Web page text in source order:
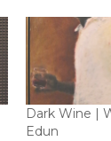
Dark Wine |
Edun